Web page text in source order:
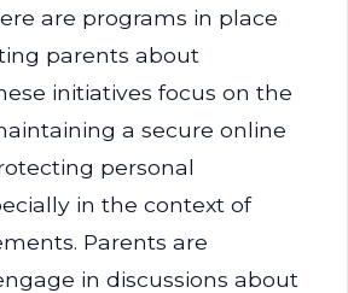
are programs in place
parents about
initiatives focus on the
a secure online
personal
in the context of
Parents are
in discussions about